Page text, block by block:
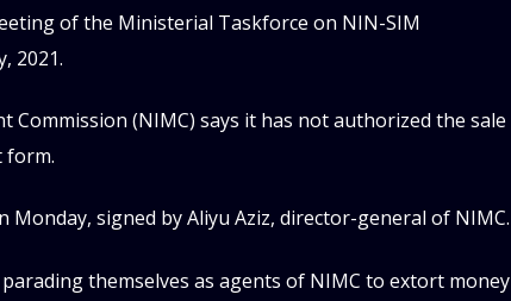
of the Ministerial Taskforce on NIN-SIM
2021.
(NIMC) says it has not authorized the sale
form.
Monday, signed by Aliyu Aziz, director-general of NIMC.
themselves as agents of NIMC to extort money